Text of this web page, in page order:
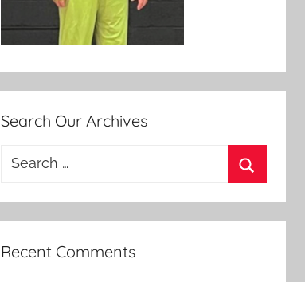
Search Our Archives
Search
Recent Comments